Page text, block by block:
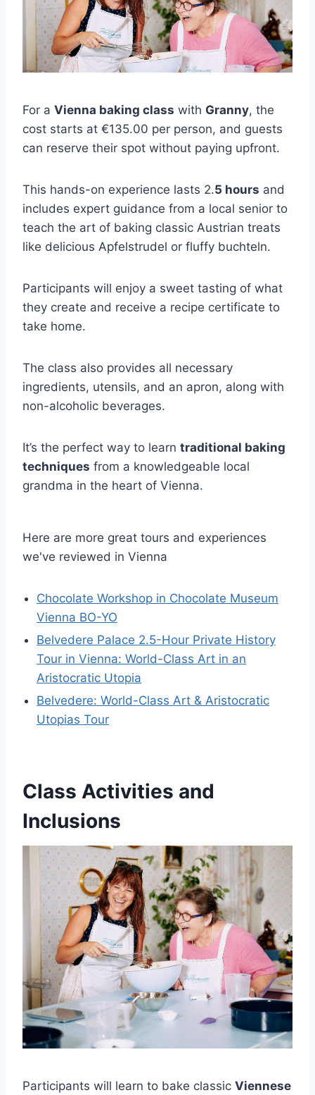
For a Vienna baking class with Granny, the
cost starts at €135.00 per person, and guests
can reserve their spot without paying upfront.
This hands-on experience lasts 2.5 hours and
includes expert guidance from a local senior to
teach the art of baking classic Austrian treats
like delicious Apfelstrudel or fluffy buchteln.
Participants will enjoy a sweet tasting of what
they create and receive a recipe certificate to
take home.
The class also provides all necessary
ingredients, utensils, and an apron, along with
non-alcoholic beverages.
It’s the perfect way to learn traditional baking
techniques from a knowledgeable local
grandma in the heart of Vienna.
Here are more great tours and experiences
we've reviewed in Vienna
Chocolate Workshop in Chocolate Museum
Vienna BO-YO
Belvedere Palace 2.5-Hour Private History
Tour in Vienna: World-Class Art in an
Aristocratic Utopia
Belvedere: World-Class Art & Aristocratic
Utopias Tour
Class Activities and
Inclusions
Participants will learn to bake classic Viennese